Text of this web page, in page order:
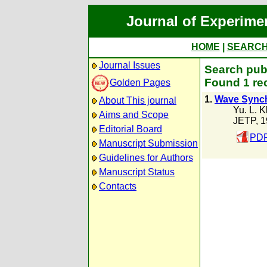
Journal of
HOME
Journal Issues
Golden Pages
About This journal
Aims and Scope
Editorial Board
Manuscript Submission
Guidelines for Authors
Manuscript Status
Contacts
Search
Found 1
1. Wave
Yu. L.
JETP,